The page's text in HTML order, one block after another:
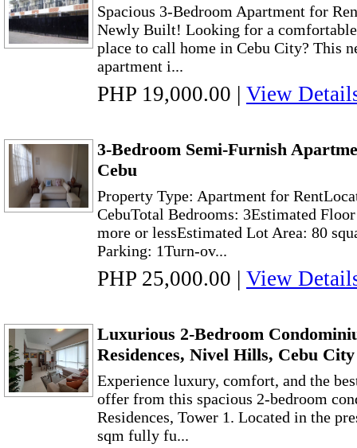
Spacious 3-Bedroom Apartment for
Newly Built! Looking for a
place to call home in Cebu City? This
apartment i...
PHP 19,000.00 | View
3-Bedroom Semi-Furnish
Cebu
Property Type: Apartment for
CebuTotal Bedrooms: 3Estimated
more or lessEstimated Lot Area: 80
Parking: 1Turn-ov...
PHP 25,000.00 | View
Luxurious 2-Bedroom
Residences, Nivel Hills, Cebu City
Experience luxury, comfort, and the
offer from this spacious 2-bedroom
Residences, Tower 1. Located in the
sqm fully fu...